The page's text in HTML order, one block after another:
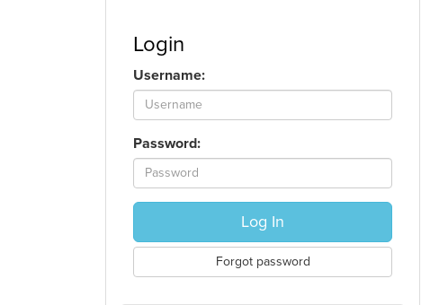
Login
Username:
Password:
Log In
Forgot password